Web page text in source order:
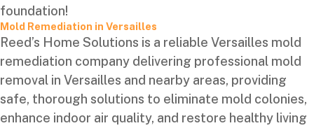
foundation!
Mold Remediation in Versailles
Reed’s Home Solutions is a reliable Versailles mold
remediation company delivering professional mold
removal in Versailles and nearby areas, providing
safe, thorough solutions to eliminate mold colonies,
enhance indoor air quality, and restore healthy living